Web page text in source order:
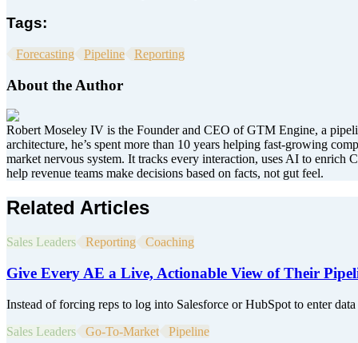
Tags:
Forecasting Pipeline Reporting
About the Author
Robert Moseley IV is the Founder and CEO of GTM Engine, a
architecture, he’s spent more than 10 years helping fast-growing
market nervous system. It tracks every interaction, uses AI to enrich
help revenue teams make decisions based on facts, not gut feel.
Related Articles
Sales Leaders Reporting Coaching
Give Every AE a Live, Actionable View of Their
Instead of forcing reps to log into Salesforce or HubSpot to enter
Sales Leaders
Go-To-Market Pipeline